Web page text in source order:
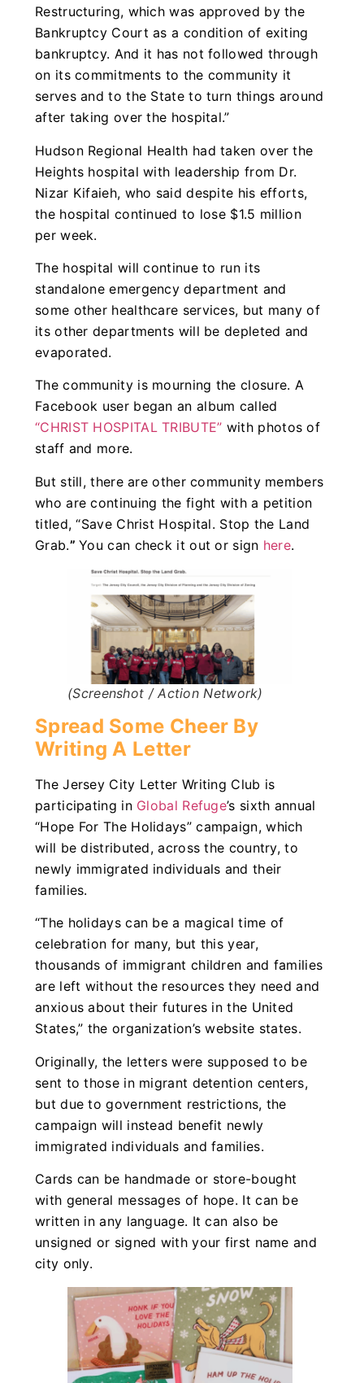
Restructuring, which was approved by the
Bankruptcy Court as a condition of exiting
bankruptcy. And it has not followed through
on its commitments to the community it
serves and to the State to turn things around
after taking over the hospital.”
Hudson Regional Health had taken over the
Heights hospital with leadership from Dr.
Nizar Kifaieh, who said despite his efforts,
the hospital continued to lose $1.5 million
per week.
The hospital will continue to run its
standalone emergency department and
some other healthcare services, but many of
its other departments will be depleted and
evaporated.
The community is mourning the closure. A
Facebook user began an album called
“CHRIST HOSPITAL TRIBUTE” with photos of
staff and more.
But still, there are other community members
who are continuing the fight with a petition
titled, “Save Christ Hospital. Stop the Land
Grab.”You can check it out or sign here.
(Screenshot / Action Network)
Spread Some Cheer By
Writing A Letter
The Jersey City Letter Writing Club is
participating in Global Refuge’s sixth annual
“Hope For The Holidays” campaign, which
will be distributed, across the country, to
newly immigrated individuals and their
families.
“The holidays can be a magical time of
celebration for many, but this year,
thousands of immigrant children and families
are left without the resources they need and
anxious about their futures in the United
States,” the organization’s website states.
Originally, the letters were supposed to be
sent to those in migrant detention centers,
but due to government restrictions, the
campaign will instead benefit newly
immigrated individuals and families.
Cards can be handmade or store-bought
with general messages of hope. It can be
written in any language. It can also be
unsigned or signed with your first name and
city only.